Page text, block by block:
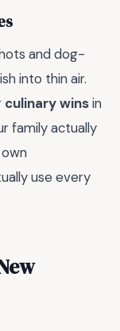
and dog-
into thin air.
culinary winsin
family actually
own
use every